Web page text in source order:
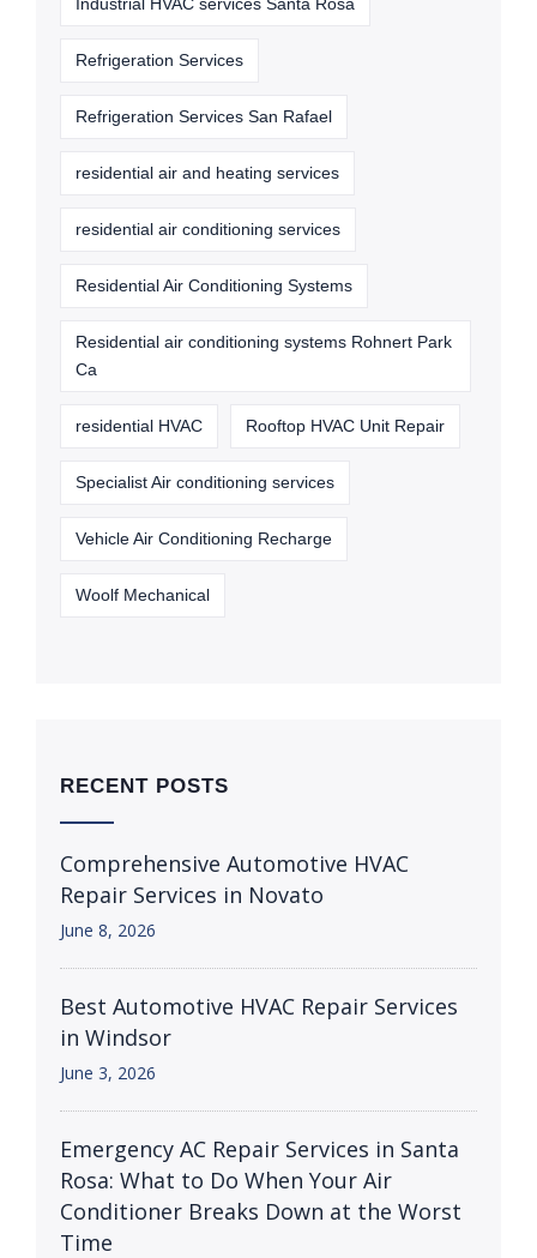
Refrigeration Services
Refrigeration Services San Rafael
residential air and heating services
residential air conditioning services
Residential Air Conditioning Systems
Residential air conditioning systems Rohnert Park
Ca
residential HVAC Rooftop HVAC Unit Repair
Specialist Air conditioning services
Vehicle Air Conditioning Recharge
Woolf Mechanical
RECENT POSTS
Comprehensive Automotive HVAC
Repair Services in Novato
June 8, 2026
Best Automotive HVAC Repair Services
in Windsor
June 3, 2026
Emergency AC Repair Services in Santa
Rosa: What to Do When Your Air
Conditioner Breaks Down at the Worst
Time